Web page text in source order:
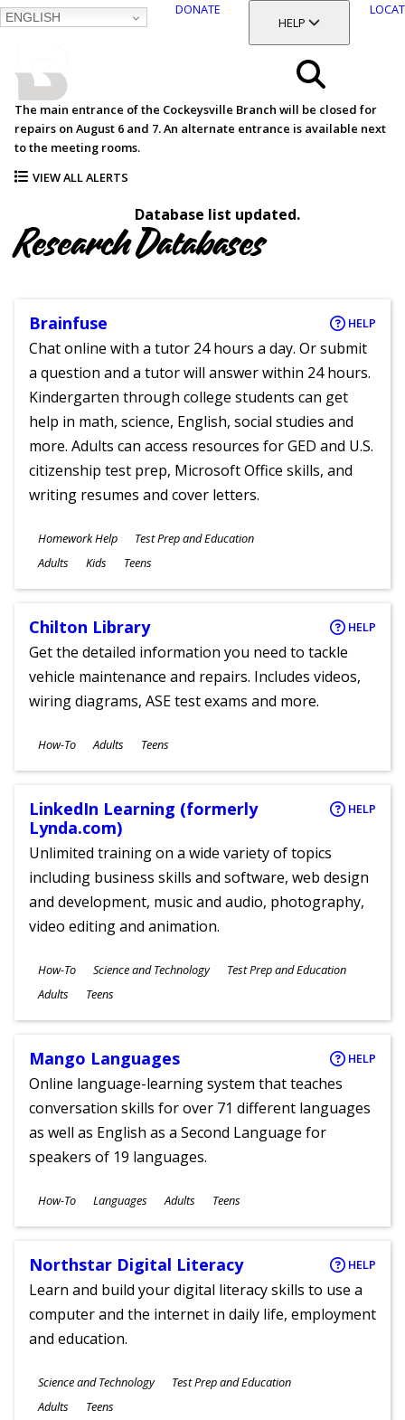
ENGLISH
DONATE
TOGGLE SECTION
HELP
Search
Menu
The main entrance of the Cockeysville Branch will be closed for
repairs on August 6 and 7. An alternate entrance is available next
to the meeting rooms.
VIEW ALL ALERTS
Database list updated.
Research Databases
Brainfuse HELP
Chat online with a tutor 24 hours a day. Or submit
a question and a tutor will answer within 24 hours.
Kindergarten through college students can get
help in math, science, English, social studies and
more. Adults can access resources for GED and U.S.
citizenship test prep, Microsoft Office skills, and
writing resumes and cover letters.
Subjects
Homework Help Test Prep and Education
Ages
Adults Kids Teens
Chilton Library HELP
Get the detailed information you need to tackle
vehicle maintenance and repairs. Includes videos,
wiring diagrams, ASE test exams and more.
Subjects
How-To
Ages
Adults Teens
LinkedIn Learning (formerly
Lynda.com)
HELP
Unlimited training on a wide variety of topics
including business skills and software, web design
and development, music and audio, photography,
video editing and animation.
Subjects
How-To Science and Technology Test Prep and Education
Ages
Adults Teens
Mango Languages HELP
Online language-learning system that teaches
conversation skills for over 71 different languages
as well as English as a Second Language for
speakers of 19 languages.
Subjects
How-To Languages
Ages
Adults Teens
Northstar Digital Literacy HELP
Learn and build your digital literacy skills to use a
computer and the internet in daily life, employment
and education.
Subjects
Science and Technology Test Prep and Education
Ages
Adults Teens